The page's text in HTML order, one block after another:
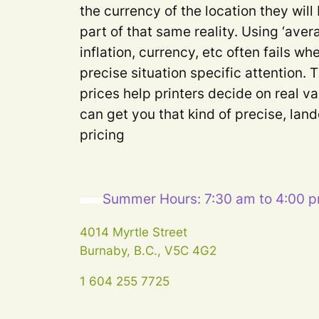
the currency of the location they will
part of that same reality. Using
inflation, currency, etc often fails
precise situation specific attention.
prices help printers decide on real
can get you that kind of precise,
pricing
Summer Hours: 7:30 am to 4:00
4014 Myrtle Street
Burnaby, B.C., V5C 4G2
1 604 255 7725